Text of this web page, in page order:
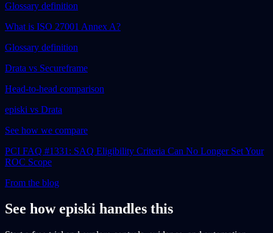
Glossary definition
What is ISO 27001 Annex A?
Glossary definition
Drata vs Secureframe
Head-to-head comparison
episki vs Drata
See how we compare
PCI FAQ #1331: SAQ Eligibility Criteria Can No Longer Set Your
ROC Scope
From the blog
See how episki handles this